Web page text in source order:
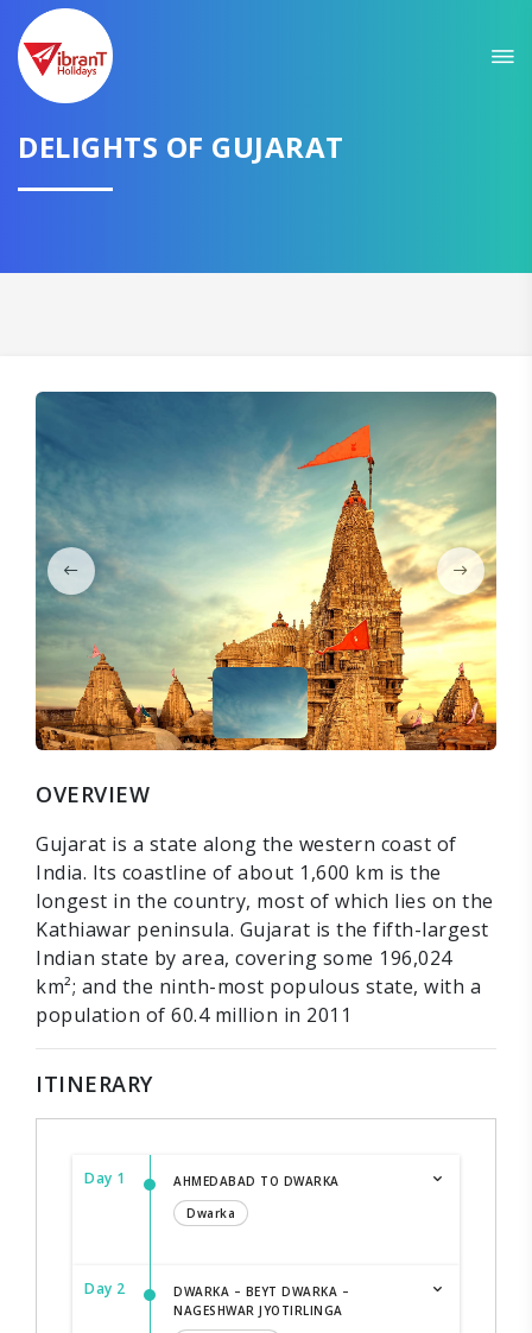
DELIGHTS OF GUJARAT
OVERVIEW
Gujarat is a state along the western coast of
India. Its coastline of about 1,600 km is the
longest in the country, most of which lies on the
Kathiawar peninsula. Gujarat is the fifth-largest
Indian state by area, covering some 196,024
km²; and the ninth-most populous state, with a
population of 60.4 million in 2011
ITINERARY
Day 1
AHMEDABAD TO DWARKA
Dwarka
Day 2
DWARKA – BEYT DWARKA –
NAGESHWAR JYOTIRLINGA
GET AMAZING DEALS FOR YOUR PLAN
I want to go to
CONTINUE